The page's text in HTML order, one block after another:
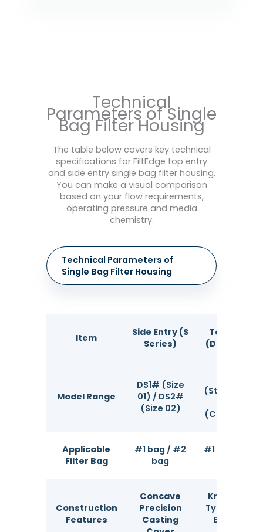
Technical
Parameters of Single
Bag Filter Housing
The table below covers key technical
specifications for FiltEdge top entry
and side entry single bag filter housing.
You can make a visual comparison
based on your flow requirements,
operating pressure and media
chemistry.
Technical Parameters of
Single Bag Filter Housing
Item
Side Entry (S
Series)
Top Entry
(DS Series)
Model Range
DS1# (Size
01) / DS2#
(Size 02)
(Standard);
(Compact)
Applicable
Filter Bag
#1 bag / #2
bag
#1 / #2 / #4
Construction
Features
Concave
Precision
Casting
Knapsack
Type Top &
Bottom